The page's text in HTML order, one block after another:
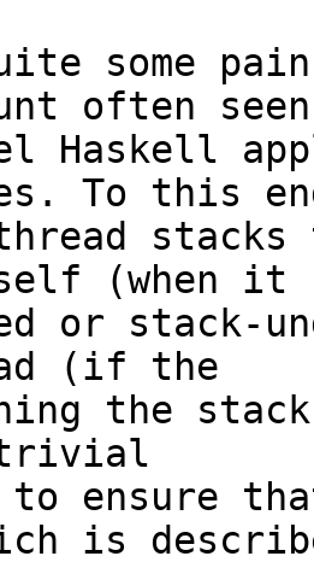
some
often seen
Haskell
To this
(when it
or stack-
(if the
the
trivial
to ensure
is